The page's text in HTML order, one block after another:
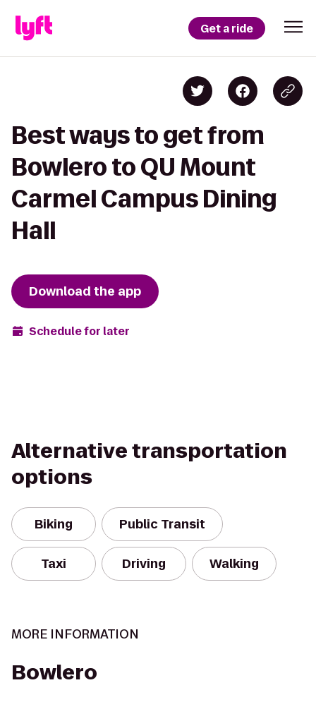
Get a ride
Best ways to get from
Bowlero to QU Mount
Carmel Campus Dining
Hall
Download the app
Schedule for later
Alternative transportation
options
Biking Public Transit
Taxi Driving Walking
MORE INFORMATION
Bowlero